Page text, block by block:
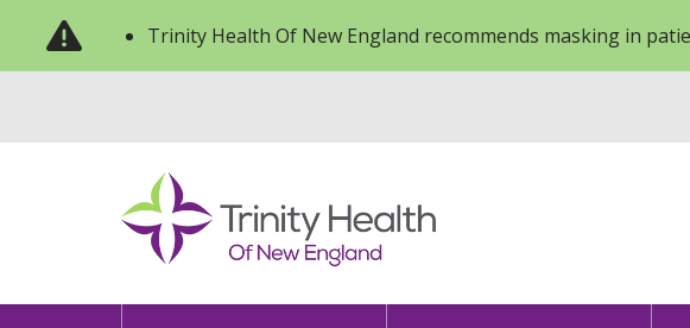
Trinity Health Of New England recommends masking in